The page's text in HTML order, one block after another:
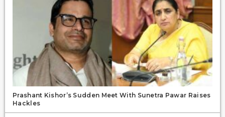
Prashant Kishor’s Sudden Meet With Sunetra Pawar Raises
Hackles